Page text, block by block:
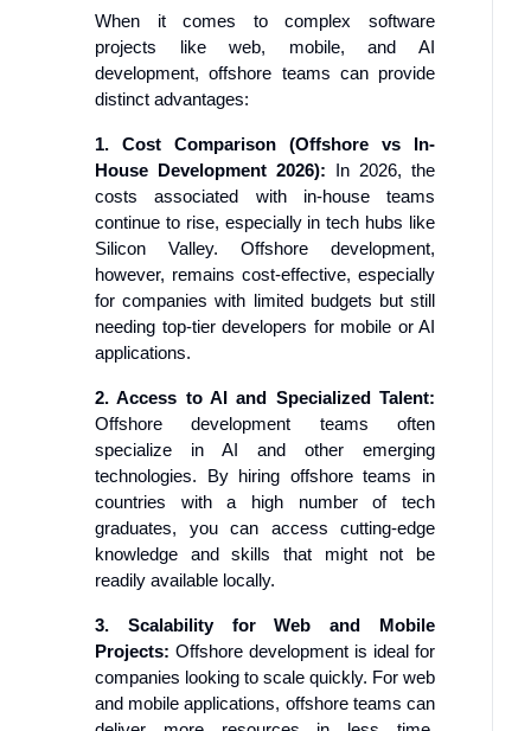
When it comes to complex software
projects like web, mobile, and AI
development, offshore teams can provide
distinct advantages:
1. Cost Comparison (Offshore vs In-
House Development 2026): In 2026, the
costs associated with in-house teams
continue to rise, especially in tech hubs like
Silicon Valley. Offshore development,
however, remains cost-effective, especially
for companies with limited budgets but still
needing top-tier developers for mobile or AI
applications.
2. Access to AI and Specialized Talent:
Offshore development teams often
specialize in AI and other emerging
technologies. By hiring offshore teams in
countries with a high number of tech
graduates, you can access cutting-edge
knowledge and skills that might not be
readily available locally.
3. Scalability for Web and Mobile
Projects: Offshore development is ideal for
companies looking to scale quickly. For web
and mobile applications, offshore teams can